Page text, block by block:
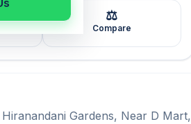
⚖️
Compare
Gardens, Near D Mart,